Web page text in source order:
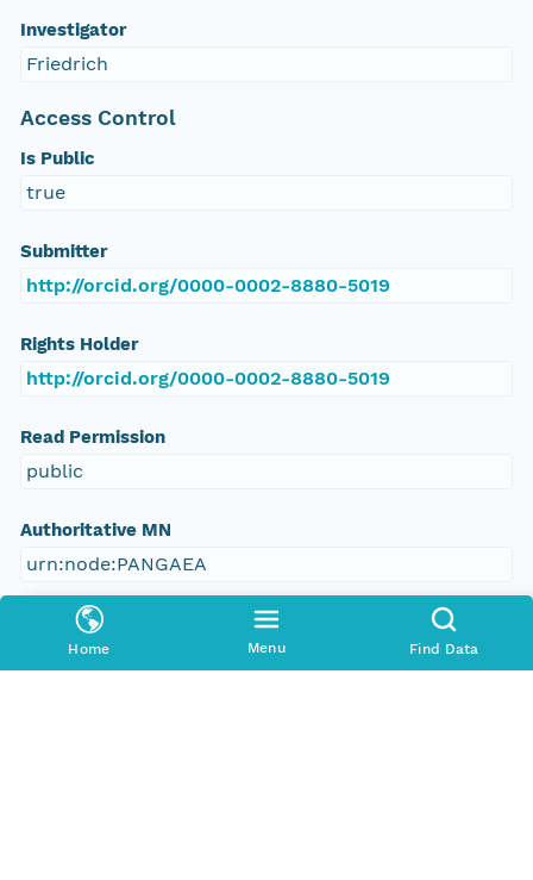
Home Menu Find Data
Investigator
Friedrich
Access Control
Is Public
true
Submitter
http://orcid.org/0000-0002-8880-5019
Rights Holder
http://orcid.org/0000-0002-8880-5019
Read Permission
public
Authoritative MN
urn:node:PANGAEA
Other
Series Id